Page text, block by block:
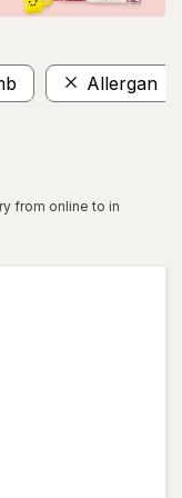
Allergan
from online to in